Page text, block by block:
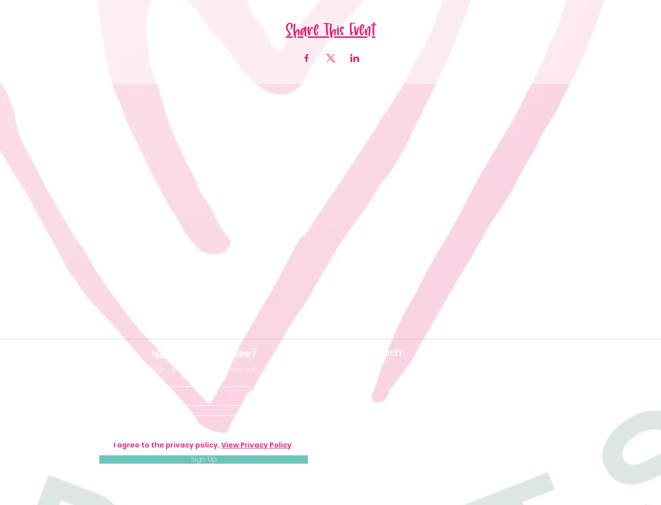
Share This Event
Want to be 'in the know'?
Sign up so you don't miss out!
I agree to the privacy policy. View Privacy Policy
Sign Up
Keep in touch: